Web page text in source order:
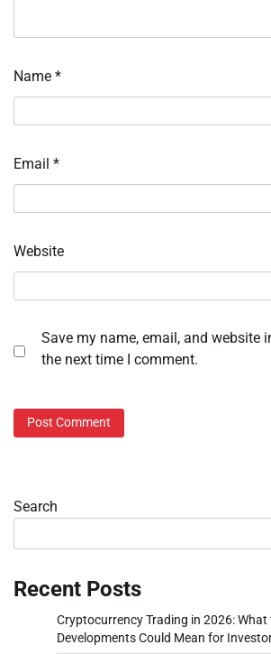
Name *
Email *
Website
Save my name, email, and website
the next time I comment.
Search
Recent Posts
Cryptocurrency Trading in 2026:
Developments Could Mean for